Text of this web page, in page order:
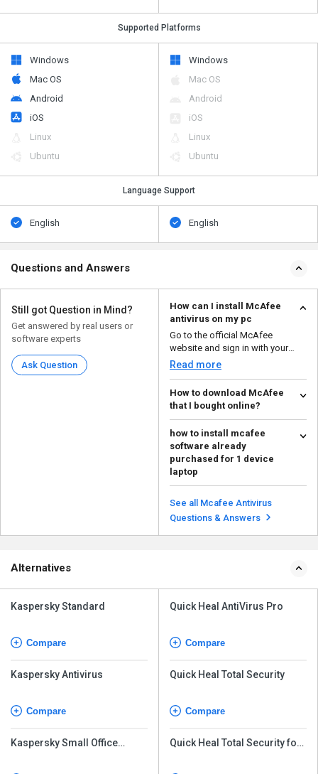
Supported Platforms
Windows
Mac OS
Android
iOS
Linux
Ubuntu
Windows
Mac OS
Android
iOS
Linux
Ubuntu
Language Support
English English
Questions and Answers
Still got Question in Mind?
Get answered by real users or
software experts
Ask Question
How can I install McAfee
antivirus on my pc
Go to the official McAfee
website and sign in with your
Read more
How to download McAfee
that I bought online?
To download the McAfee
software you bought online, you
generally need to visit t...
Read more
how to install mcafee
software already
purchased for 1 device
laptop
To install McAfee software on
your laptop after purchasing it,
you'll need to re...
Read more
See all Mcafee Antivirus
Questions & Answers
Alternatives
Kaspersky Standard
Compare
Kaspersky Antivirus
Compare
Kaspersky Small Office
Quick Heal AntiVirus Pro
Compare
Quick Heal Total Security
Compare
Quick Heal Total Security for